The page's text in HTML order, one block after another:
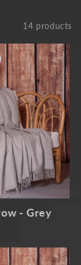
14 products
- Grey